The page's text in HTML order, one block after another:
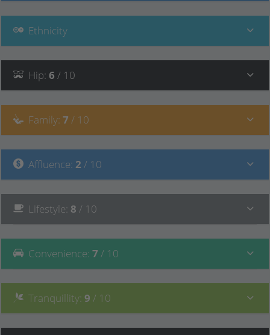
Ethnicity
Hip: 6 / 10
Family: 7 / 10
Affluence: 2 / 10
Lifestyle: 8 / 10
Convenience: 7 / 10
Tranquillity: 9 / 10